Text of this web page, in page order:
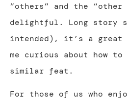
“others” and the
delightful. Long story
intended), it’s a
me curious about how
similar feat.
For those of us who